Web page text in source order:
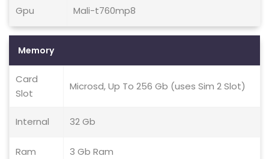
Gpu Mali-t760mp8
Memory
Card
Slot
Microsd, Up To 256 Gb (uses Sim 2 Slot)
Internal 32 Gb
Ram 3 Gb Ram